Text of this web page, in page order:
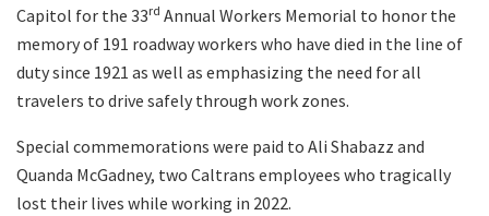
Capitol for the 33rd Annual Workers Memorial to honor the
memory of 191 roadway workers who have died in the line of
duty since 1921 as well as emphasizing the need for all
travelers to drive safely through work zones.
Special commemorations were paid to Ali Shabazz and
Quanda McGadney, two Caltrans employees who tragically
lost their lives while working in 2022.